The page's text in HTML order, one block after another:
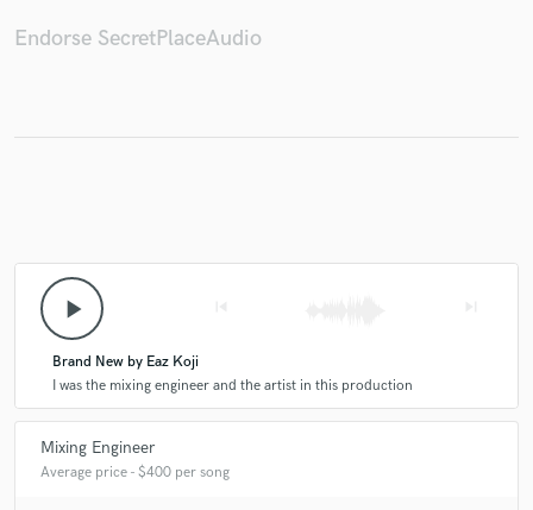
Endorse SecretPlaceAudio
play_arrow
Brand New by Eaz Koji
I was the mixing engineer and the artist in this production
Mixing Engineer
Average price - $400 per song